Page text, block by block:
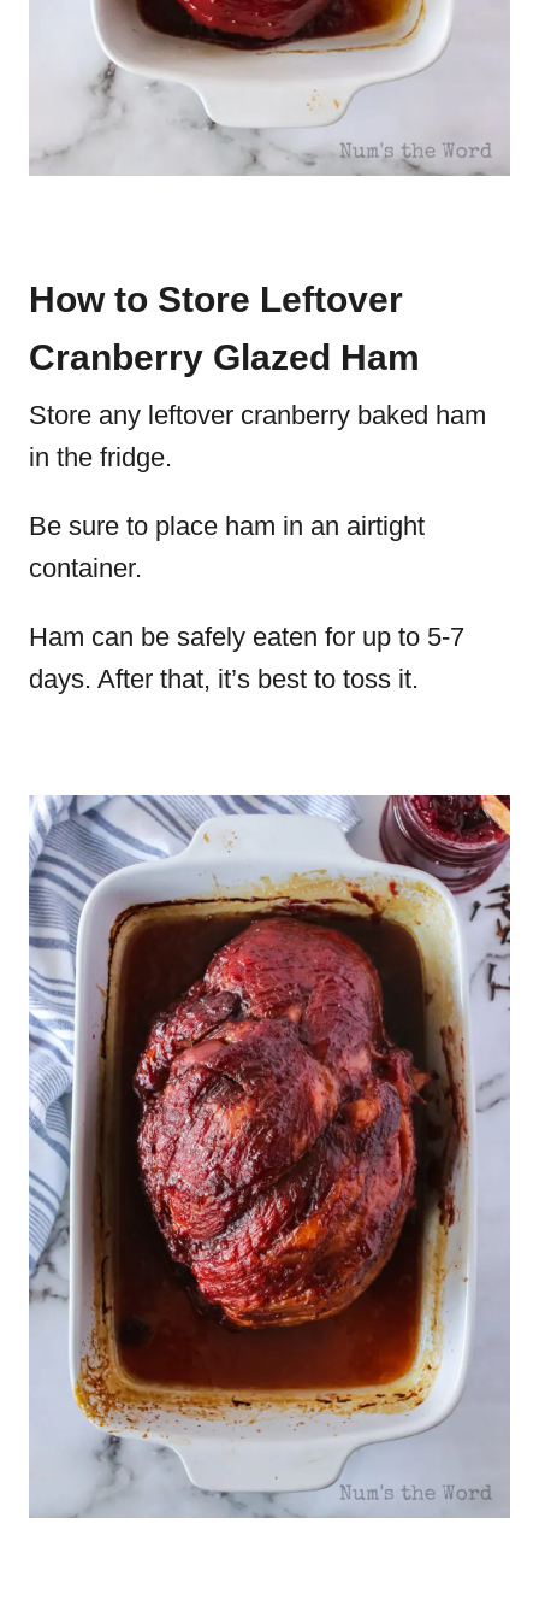
How to Store Leftover
Cranberry Glazed Ham
Store any leftover cranberry baked ham
in the fridge.
Be sure to place ham in an airtight
container.
Ham can be safely eaten for up to 5-7
days. After that, it’s best to toss it.